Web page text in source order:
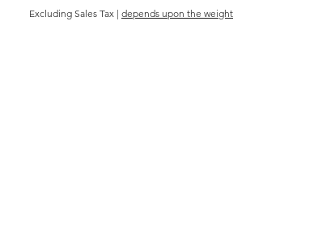
Excluding Sales Tax | depends upon the weight